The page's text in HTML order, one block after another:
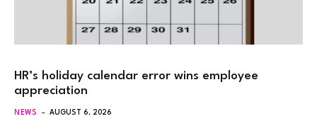
HR’s holiday calendar error wins employee
appreciation
NEWS AUGUST 6, 2026